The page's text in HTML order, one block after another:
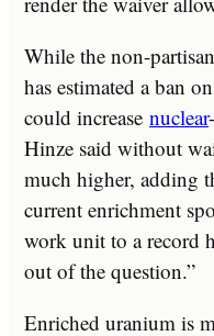
While the non-
has estimated a ban
could increase nuclear
Hinze said without
much higher, adding
current enrichment
work unit to a record
out of the question.”
Enriched uranium is